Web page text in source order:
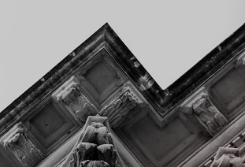
shoplifting, sex crimes,
domestic violence, drug
crimes, weapon offenses,
juvenile crimes and much
more. Contact Aydelotte Law,
LLC today for a free criminal
defense consultation. We’re
ready to help you get your life